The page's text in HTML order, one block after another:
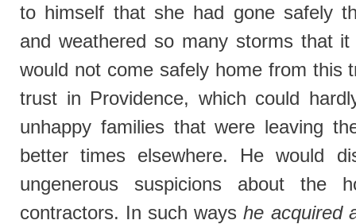
to himself that she had gone safely
and weathered so many storms that
would not come safely home from this
trust in Providence, which could
unhappy families that were leaving
better times elsewhere. He would
ungenerous suspicions about the
contractors. In such wayshe acquired